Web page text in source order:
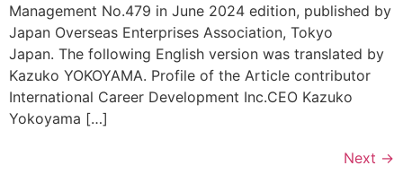
Management No.479 in June 2024 edition, published by
Japan Overseas Enterprises Association, Tokyo
Japan. The following English version was translated by
Kazuko YOKOYAMA. Profile of the Article contributor
International Career Development Inc.CEO Kazuko
Yokoyama […]
Next →